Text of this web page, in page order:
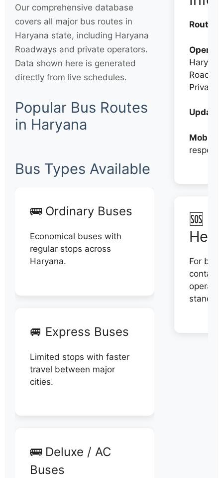
Our comprehensive database
covers all major bus routes in
Haryana state, including Haryana
Roadways and private operators.
Data shown here is generated
directly from live schedules.
Popular Bus Routes
in Haryana
Bus Types Available
🚌 Ordinary Buses
Economical buses with
regular stops across
Haryana.
🚐 Express Buses
Limited stops with faster
travel between major
cities.
🚌 Deluxe / AC
Buses
Routes:
Haryana
Private
Mobile:
🆘
For
contact
stand